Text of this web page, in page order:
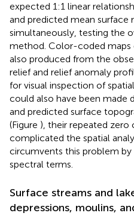
expected 1:1 linear
and predicted mean surface
simultaneously, testing the
method. Color-coded
also produced from the
relief and relief anomaly
for visual inspection of
could also have been made
and predicted surface
(Figure ), their repeated zero
complicated the spatial
circumvents this problem
spectral terms.
Surface streams and
depressions, moulins,